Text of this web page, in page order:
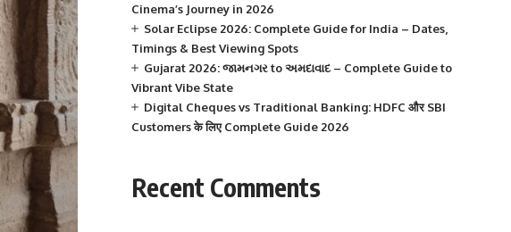
Cinema’s Journey in 2026
Solar Eclipse 2026: Complete Guide for India – Dates,
Timings & Best Viewing Spots
Gujarat 2026: જામનગર to અમદાવાદ – Complete Guide to
Vibrant Vibe State
Digital Cheques vs Traditional Banking: HDFC और SBI
Customers के लिए Complete Guide 2026
Recent Comments